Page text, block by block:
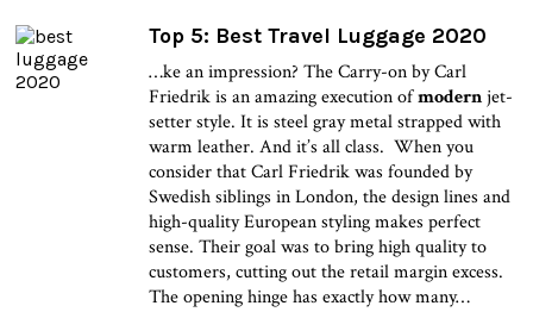
Top 5: Best Travel Luggage 2020
…ke an impression? The Carry-on by Carl
Friedrik is an amazing execution ofmodernjet-
setter style. It is steel gray metal strapped with
warm leather. And it’s all class. When you
consider that Carl Friedrik was founded by
Swedish siblings in London, the design lines and
high-quality European styling makes perfect
sense. Their goal was to bring high quality to
customers, cutting out the retail margin excess.
The opening hinge has exactly how many…